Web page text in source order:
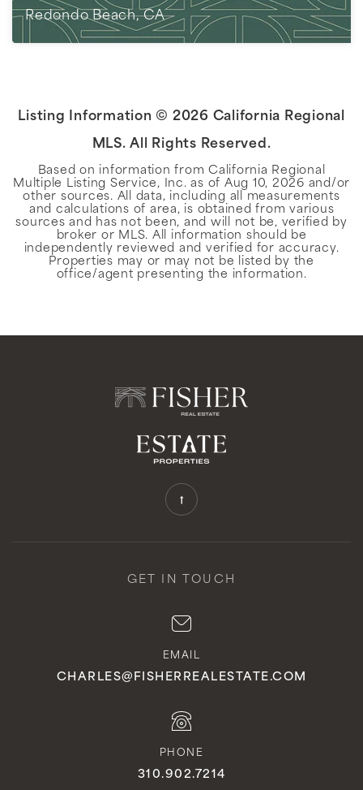
Redondo Beach, CA
Listing Information © 2026 California Regional
MLS. All Rights Reserved.
Based on information from California Regional
Multiple Listing Service, Inc. as of Aug 10, 2026 and/or
other sources. All data, including all measurements
and calculations of area, is obtained from various
sources and has not been, and will not be, verified by
broker or MLS. All information should be
independently reviewed and verified for accuracy.
Properties may or may not be listed by the
office/agent presenting the information.
GET IN TOUCH
EMAIL
CHARLES@FISHERREALESTATE.COM
PHONE
310.902.7214